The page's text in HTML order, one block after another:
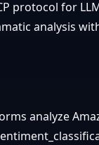
protocol for
analysis
analyze